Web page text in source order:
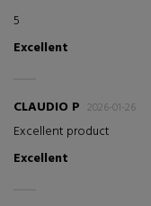
5
Excellent
CLAUDIO P 2026-01-26
Excellent product
Excellent